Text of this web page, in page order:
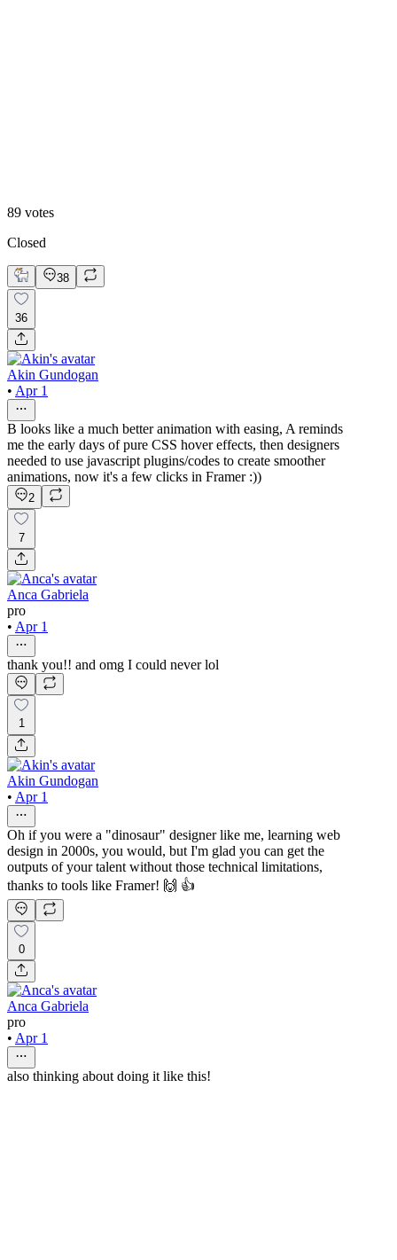
89 votes
Closed
38
36
Akin Gundogan
• Apr 1
B looks like a much better animation with easing, A reminds
me the early days of pure CSS hover effects, then designers
needed to use javascript plugins/codes to create smoother
animations, now it's a few clicks in Framer :))
2
7
Anca Gabriela
pro
• Apr 1
thank you!! and omg I could never lol
1
Akin Gundogan
• Apr 1
Oh if you were a "dinosaur" designer like me, learning web
design in 2000s, you would, but I'm glad you can get the
outputs of your talent without those technical limitations,
thanks to tools like Framer! 🙌 👍
0
Anca Gabriela
pro
• Apr 1
also thinking about doing it like this!